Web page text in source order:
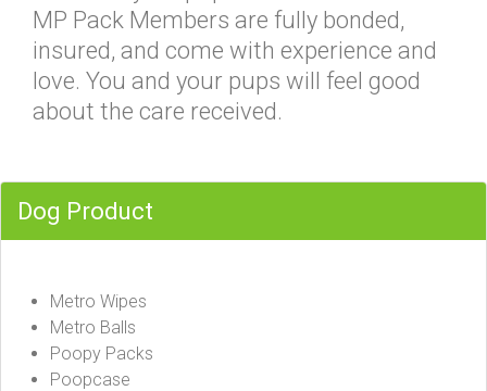
MP Pack Members are fully bonded,
insured, and come with experience and
love. You and your pups will feel good
about the care received.
Dog Product
Metro Wipes
Metro Balls
Poopy Packs
Poopcase